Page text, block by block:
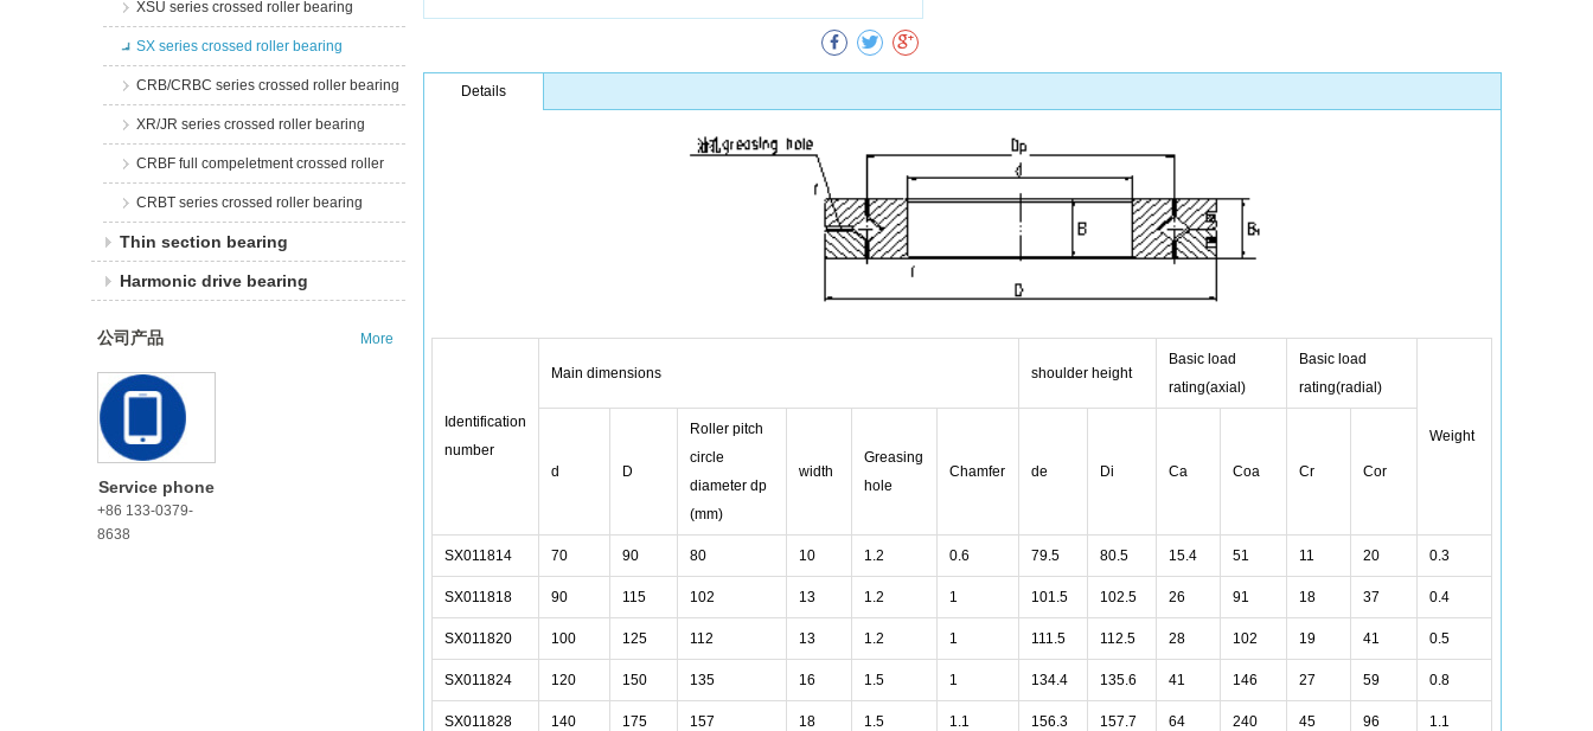
XSU series crossed roller bearing
SX series crossed roller bearing
CRB/CRBC series crossed roller bearing
XR/JR series crossed roller bearing
CRBF full compeletment crossed roller
CRBT series crossed roller bearing
Thin section bearing
Harmonic drive bearing
公司产品 More
Service phone
+86 133-0379-
8638
Details
Identification
number
Main dimensions shoulder height
Basic load
rating(axial)
Basic load
rating(radial)
Weight
d D
Roller pitch
circle
diameter dp
(mm)
width
Greasing
hole
Chamfer de Di Ca Coa Cr Cor
SX011814 70 90 80 10 1.2 0.6 79.5 80.5 15.4 51 11 20 0.3
SX011818 90 115 102 13 1.2 1 101.5 102.5 26 91 18 37 0.4
SX011820 100 125 112 13 1.2 1 111.5 112.5 28 102 19 41 0.5
SX011824 120 150 135 16 1.5 1 134.4 135.6 41 146 27 59 0.8
SX011828 140 175 157 18 1.5 1.1 156.3 157.7 64 240 45 96 1.1